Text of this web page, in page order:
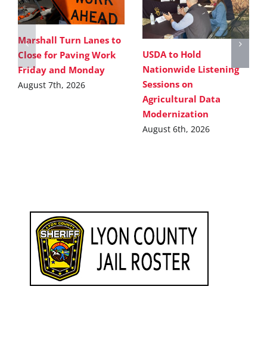
Marshall Turn Lanes to
Close for Paving Work
Friday and Monday
August 7th, 2026
USDA to Hold
Nationwide Listening
Sessions on
Agricultural Data
Modernization
August 6th, 2026